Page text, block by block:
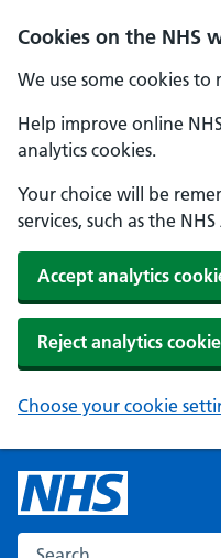
Cookies on the NHS
We use some cookies
Help improve online
analytics cookies.
Your choice will be
services, such as the
Accept analytics
Reject analytics
Choose your cookie
Search the NHS website